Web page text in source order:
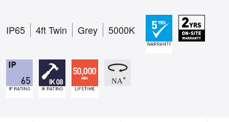
IP65 4ft Twin Grey 5000K